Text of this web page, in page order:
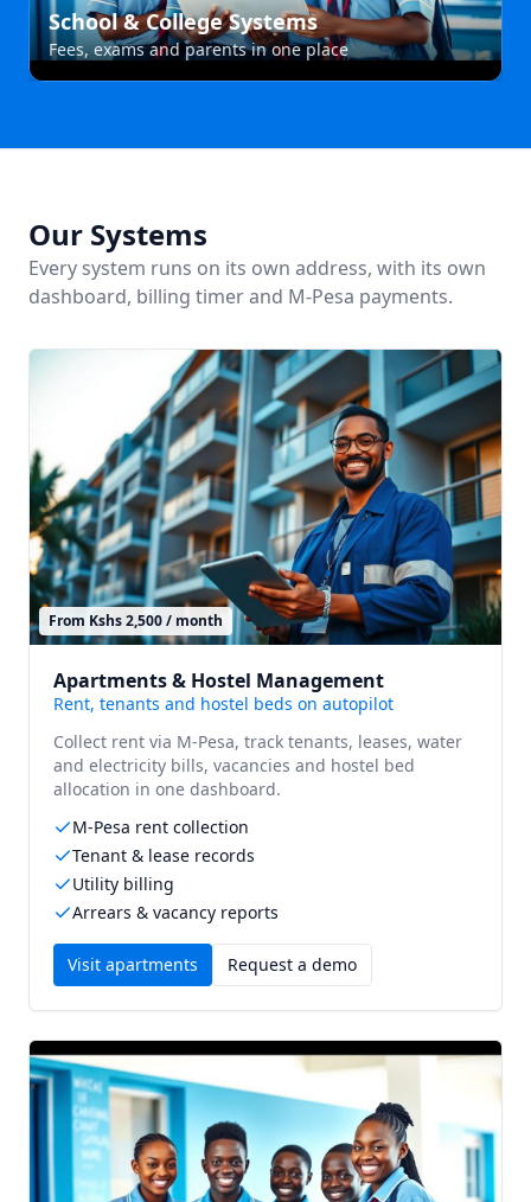
School & College Systems
Fees, exams and parents in one place
Our Systems
Every system runs on its own address, with its own
dashboard, billing timer and M-Pesa payments.
From Kshs 2,500 / month
Apartments & Hostel Management
Rent, tenants and hostel beds on autopilot
Collect rent via M-Pesa, track tenants, leases, water
and electricity bills, vacancies and hostel bed
allocation in one dashboard.
M-Pesa rent collection
Tenant & lease records
Utility billing
Arrears & vacancy reports
Visit apartments Request a demo